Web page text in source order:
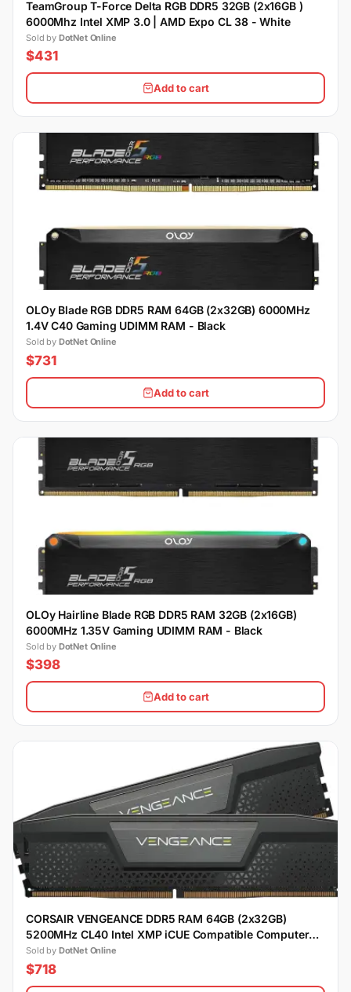
TeamGroup T-Force Delta RGB DDR5 32GB (2x16GB )
6000Mhz Intel XMP 3.0 | AMD Expo CL 38 - White
Sold by DotNet Online
$431
Add to cart
OLOy Blade RGB DDR5 RAM 64GB (2x32GB) 6000MHz
1.4V C40 Gaming UDIMM RAM - Black
Sold by DotNet Online
$731
Add to cart
OLOy Hairline Blade RGB DDR5 RAM 32GB (2x16GB)
6000MHz 1.35V Gaming UDIMM RAM - Black
Sold by DotNet Online
$398
Add to cart
CORSAIR VENGEANCE DDR5 RAM 64GB (2x32GB)
5200MHz CL40 Intel XMP iCUE Compatible Computer
Memory - Black
Sold by DotNet Online
$718